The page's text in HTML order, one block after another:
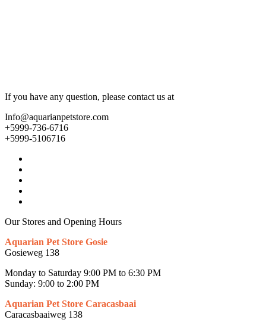
If you have any question, please contact us at
Info@aquarianpetstore.com
+5999-736-6716
+5999-5106716
Our Stores and Opening Hours
Aquarian Pet Store Gosie
Gosieweg 138
Monday to Saturday 9:00 PM to 6:30 PM
Sunday: 9:00 to 2:00 PM
Aquarian Pet Store Caracasbaai
Caracasbaaiweg 138